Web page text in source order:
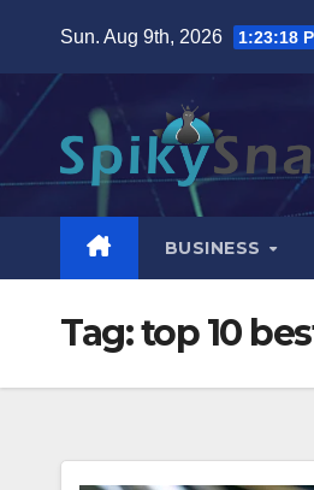
content
Sun. Aug 9th, 2026 1:23:19
BUSINESS
Tag:top 10